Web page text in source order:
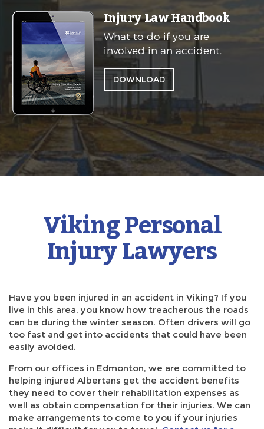
Injury Law Handbook
What to do if you are
involved in an accident.
DOWNLOAD
Viking Personal
Injury Lawyers
Have you been injured in an accident in Viking? If you
live in this area, you know how treacherous the roads
can be during the winter season. Often drivers will go
too fast and get into accidents that could have been
easily avoided.
From our offices in Edmonton, we are committed to
helping injured Albertans get the accident benefits
they need to cover their rehabilitation expenses as
well as obtain compensation for their injuries. We can
make arrangements to come to you if your injuries